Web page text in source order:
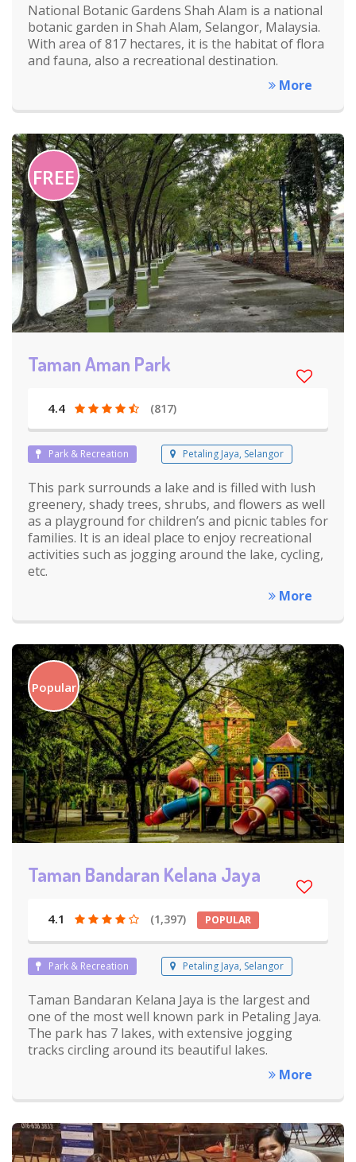
National Botanic Gardens Shah Alam is a national
botanic garden in Shah Alam, Selangor, Malaysia.
With area of 817 hectares, it is the habitat of flora
and fauna, also a recreational destination.
More
FREE
Taman Aman Park
4.4 (817)
Park & Recreation Petaling Jaya, Selangor
This park surrounds a lake and is filled with lush
greenery, shady trees, shrubs, and flowers as well
as a playground for children’s and picnic tables for
families. It is an ideal place to enjoy recreational
activities such as jogging around the lake, cycling,
etc.
More
Popular
Taman Bandaran Kelana Jaya
4.1 (1,397) POPULAR
Park & Recreation Petaling Jaya, Selangor
Taman Bandaran Kelana Jaya is the largest and
one of the most well known park in Petaling Jaya.
The park has 7 lakes, with extensive jogging
tracks circling around its beautiful lakes.
More